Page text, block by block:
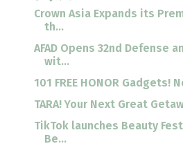
Crown Asia Expands its
th...
AFAD Opens 32nd Defense
wit...
101 FREE HONOR Gadgets!
TARA! Your Next Great
TikTok launches Beauty
Be...